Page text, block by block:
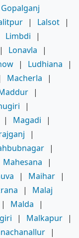
Gopalganj
| Lalsot |
Limbdi
|
| Lonavla
|
| Ludhiana
|
Macherla
|
|
|
| Magadi
|
|
|
Mahesana
|
| Maihar |
|
Malaj
| Malda
|
| Malkapur |
|